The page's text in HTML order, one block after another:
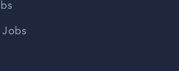
Jobs